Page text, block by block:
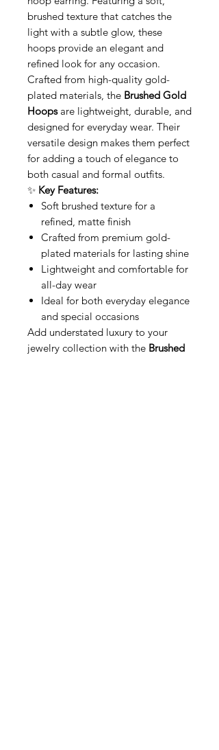
brushed texture that catches the
light with a subtle glow, these
hoops provide an elegant and
refined look for any occasion.
Crafted from high-quality gold-
plated materials, the Brushed Gold
Hoopsare lightweight, durable, and
designed for everyday wear. Their
versatile design makes them perfect
for adding a touch of elegance to
both casual and formal outfits.
✨ Key Features:
Soft brushed texture for a
refined, matte finish
Crafted from premium gold-
plated materials for lasting shine
Lightweight and comfortable for
all-day wear
Ideal for both everyday elegance
and special occasions
Add understated luxury to your
jewelry collection with the Brushed